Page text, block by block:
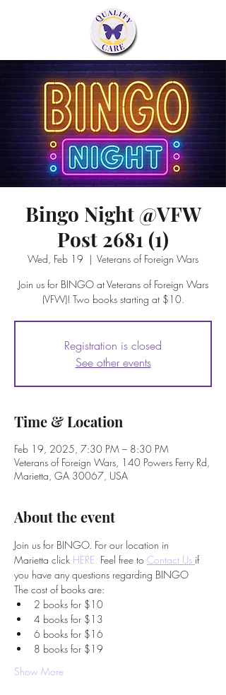
Bingo Night @VFW
Post 2681 (1)
Wed, Feb 19
  |
Veterans of Foreign Wars
Join us for BINGO at Veterans of Foreign Wars
(VFW)! Two books starting at $10.
Registration is closed
See other events
Time & Location
Feb 19, 2025, 7:30 PM – 8:30 PM
Veterans of Foreign Wars, 140 Powers Ferry Rd,
Marietta, GA 30067, USA
About the event
Join us for BINGO. For our location in
Marietta click HERE. Feel free to Contact Us if
you have any questions regarding BINGO
The cost of books are:
2 books for $10
4 books for $13
6 books for $16
8 books for $19
Show More